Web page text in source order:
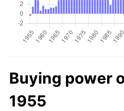
Buying power
1955